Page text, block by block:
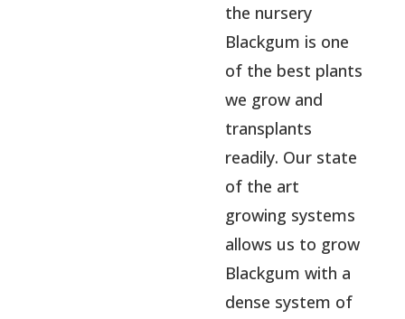
the nursery
Blackgum is one
of the best plants
we grow and
transplants
readily. Our state
of the art
growing systems
allows us to grow
Blackgum with a
dense system of